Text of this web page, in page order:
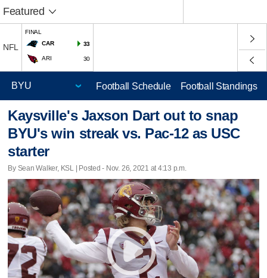
Featured
NFL
FINAL
CAR
33
ARI 30
Football Schedule Football Standings
Kaysville's Jaxson Dart out to snap
BYU's win streak vs. Pac-12 as USC
starter
By Sean Walker, KSL | Posted - Nov. 26, 2021 at 4:13 p.m.